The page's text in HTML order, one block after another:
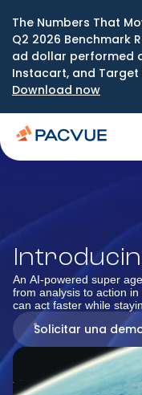
The Numbers That
Q2 2026 Benchmark
ad dollar performed
Instacart, and Target
Download now
An AI-powered super
from analysis to action
can act faster while
Solicitar una